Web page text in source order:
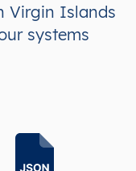
Virgin Islands
systems